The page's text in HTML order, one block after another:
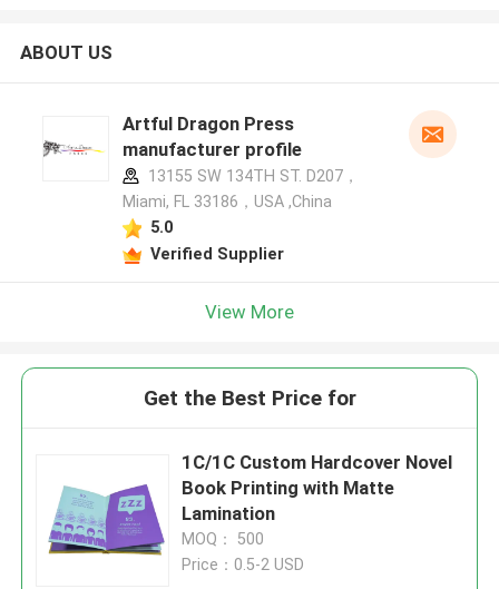
ABOUT US
Artful Dragon Press
manufacturer profile
13155 SW 134TH ST. D207，
Miami, FL 33186，USA ,China
5.0
Verified Supplier
View More
Get the Best Price for
1C/1C Custom Hardcover Novel
Book Printing with Matte
Lamination
MOQ： 500
Price：0.5-2 USD